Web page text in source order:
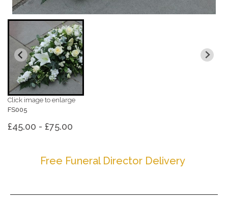
Click image to enlarge
FS005
£45.00 - £75.00
Free Funeral Director Delivery